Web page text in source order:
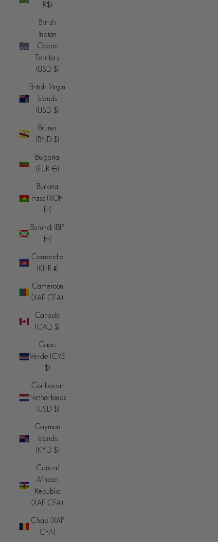
R$)
British
Indian
Ocean
Territory
(USD $)
British Virgin
Islands
(USD $)
Brunei
(BND $)
Bulgaria
(EUR €)
Burkina
Faso (XOF
Fr)
Burundi (BIF
Fr)
Cambodia
(KHR ៛)
Cameroon
(XAF CFA)
Canada
(CAD $)
Cape
Verde (CVE
$)
Caribbean
Netherlands
(USD $)
Cayman
Islands
(KYD $)
Central
African
Republic
(XAF CFA)
Chad (XAF
CFA)